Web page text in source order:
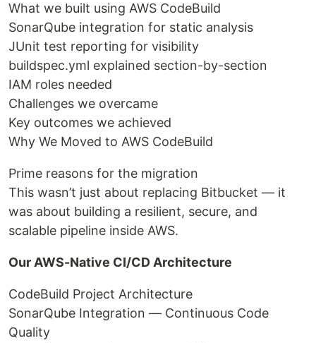
What we built using AWS CodeBuild
SonarQube integration for static analysis
JUnit test reporting for visibility
buildspec.yml explained section-by-section
IAM roles needed
Challenges we overcame
Key outcomes we achieved
Why We Moved to AWS CodeBuild
Prime reasons for the migration
This wasn’t just about replacing Bitbucket — it
was about building a resilient, secure, and
scalable pipeline inside AWS.
Our AWS-Native CI/CD Architecture
CodeBuild Project Architecture
SonarQube Integration — Continuous Code
Quality